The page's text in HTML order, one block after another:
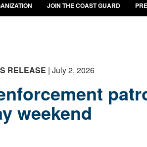
JOIN THE COAST GUARD
RELEASE | July 2, 2026
weekend